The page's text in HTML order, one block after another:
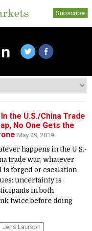
Subscribe
In the U.S./China Trade
No One Gets the
May 29, 2019
happens in the U.S.-
trade war, whatever
is forged or escalation
uncertainty is
in both
twice before doing
Jens Laurson